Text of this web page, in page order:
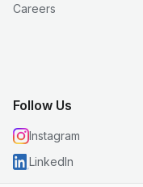
Careers
Follow Us
Instagram
LinkedIn